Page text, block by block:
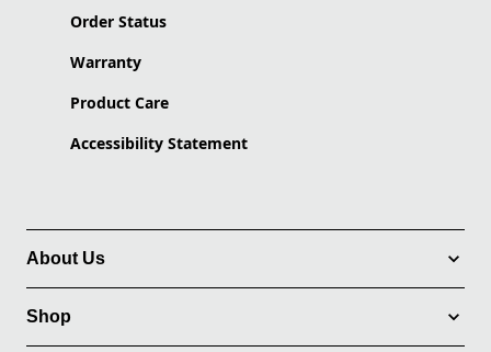
Order Status
Warranty
Product Care
Accessibility Statement
About Us
Shop